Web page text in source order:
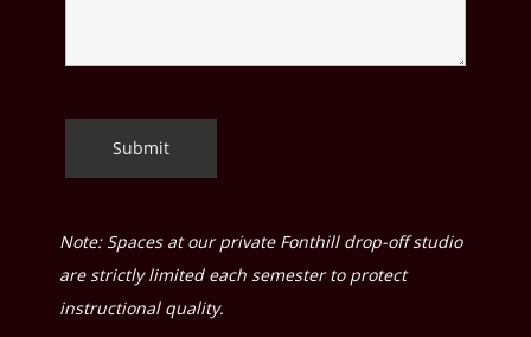
Note: Spaces at our private Fonthill drop-off studio
are strictly limited each semester to protect
instructional quality.